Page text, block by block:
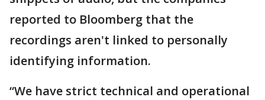
reported to Bloomberg that the
recordings aren't linked to personally
identifying information.
“We have strict technical and operational